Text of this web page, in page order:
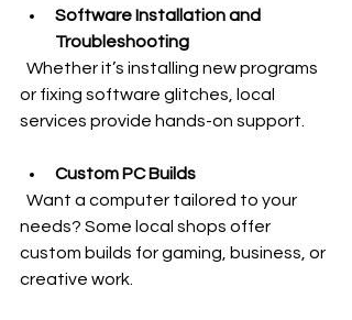
Software Installation and
Troubleshooting
or fixing software glitches, local
services provide hands-on support.
Custom PC Builds
needs? Some local shops offer
custom builds for gaming, business, or
creative work.